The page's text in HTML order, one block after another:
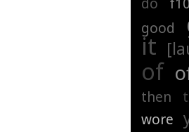
good
it
of
then
wore